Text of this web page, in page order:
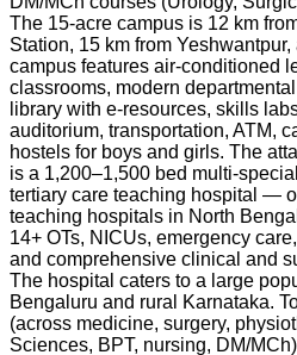
The 15-acre campus is 12 km
Station, 15 km from
campus features air-conditioned
classrooms, modern
library with e-resources, skills
auditorium, transportation, ATM,
hostels for boys and girls. The
is a 1,200–1,500 bed multi-
tertiary care teaching hospital —
teaching hospitals in North
14+ OTs, NICUs, emergency
and comprehensive clinical and
The hospital caters to a large
Bengaluru and rural Karnataka.
(across medicine, surgery,
Sciences, BPT, nursing, DM/